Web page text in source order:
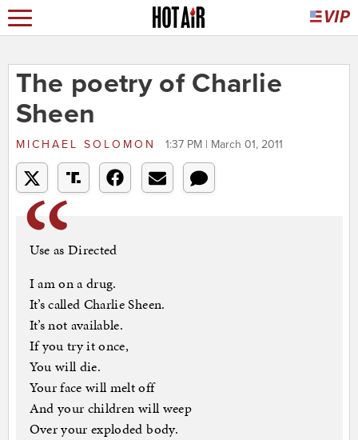
The poetry of Charlie
Sheen
MICHAEL SOLOMON 1:37 PM | March 01, 2011
Use as Directed
I am on a drug.
It’s called Charlie Sheen.
It’s not available.
If you try it once,
You will die.
Your face will melt off
And your children will weep
Over your exploded body.